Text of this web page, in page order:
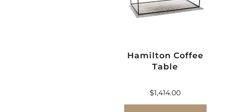
Hamilton Coffee
Table
$1,414.00